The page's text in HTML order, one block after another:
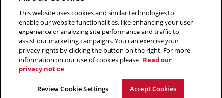
Contact us
Careers
Make a gift
Faculty and staff resources
2026 Carnegie Mellon University /
This website uses cookies and similar technologies to
enable our website functionalities, like enhancing your user
experience or analyzing site performance and traffic to
assist our marketing campaigns. You can exercise your
privacy rights by clicking the button on the right. For more
information on our use of cookies please Read our
privacy notice
Review Cookie Settings Accept Cookies